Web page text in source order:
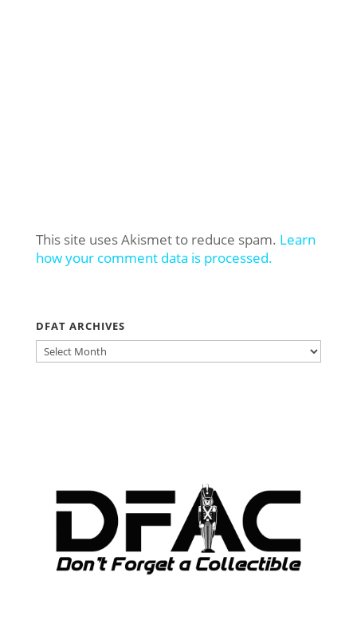
This site uses Akismet to reduce spam. Learn
how your comment data is processed.
DFAT ARCHIVES
DFAT
ARCHIVES